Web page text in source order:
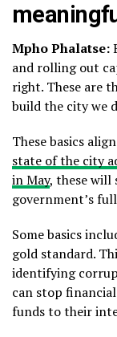
Mpho Phalatse:
and rolling out
right. These are
build the city we
These basics
state of the city
in May, these
government’s
Some basics
gold standard.
identifying
can stop
funds to their